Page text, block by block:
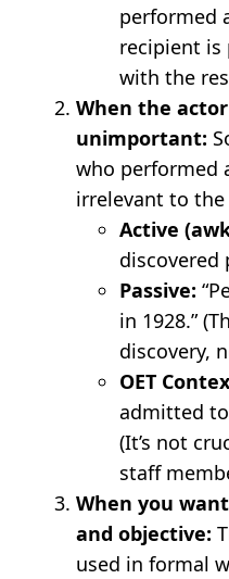
performed
recipient is
with the
When the
unimportant:
who performed
irrelevant to
Active
discovered
Passive:
in 1928.”
discovery,
OET
admitted
(It’s not
staff
When you
and objective:
used in formal